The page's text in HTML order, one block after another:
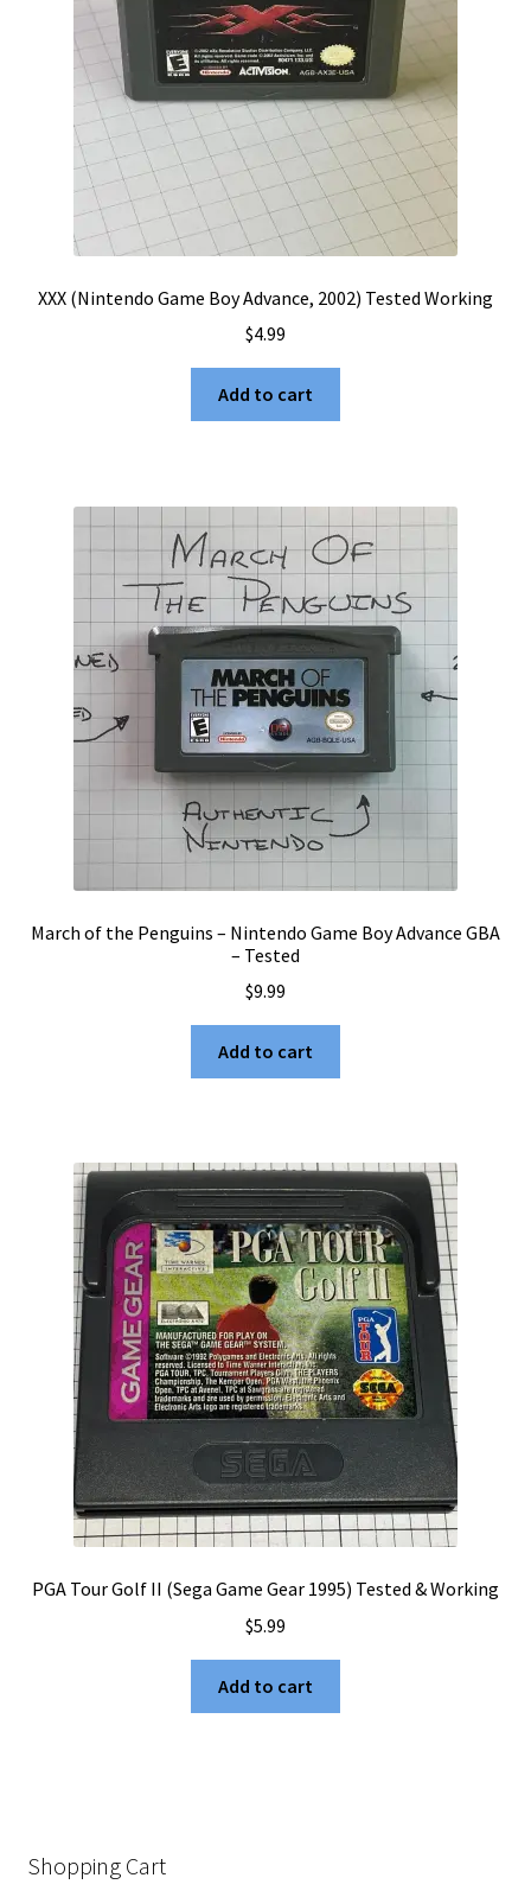
XXX (Nintendo Game Boy Advance, 2002) Tested Working
$4.99
Add to cart
March of the Penguins – Nintendo Game Boy Advance GBA
– Tested
$9.99
Add to cart
PGA Tour Golf II (Sega Game Gear 1995) Tested & Working
$5.99
Add to cart
Shopping Cart